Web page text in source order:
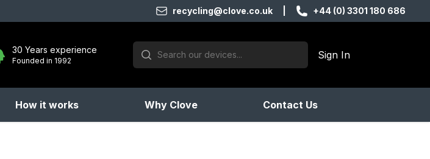
recycling@clove.co.uk +44 (0) 3301 180 686
30 Years experience
Founded in 1992
Search:
Sign In
How it works Why Clove Contact Us